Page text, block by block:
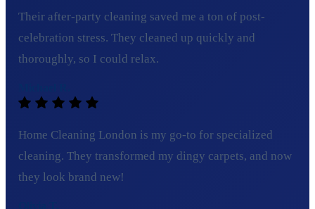
Their after-party cleaning saved me a ton of post-
celebration stress. They cleaned up quickly and
thoroughly, so I could relax.
Home Cleaning London is my go-to for specialized
cleaning. They transformed my dingy carpets, and now
they look brand new!